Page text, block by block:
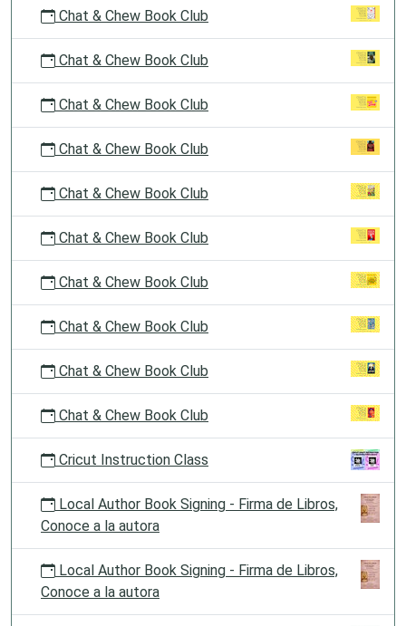
Chat & Chew Book Club
Chat & Chew Book Club
Chat & Chew Book Club
Chat & Chew Book Club
Chat & Chew Book Club
Chat & Chew Book Club
Chat & Chew Book Club
Chat & Chew Book Club
Chat & Chew Book Club
Chat & Chew Book Club
Cricut Instruction Class
Local Author Book Signing - Firma de Libros,
Conoce a la autora
Local Author Book Signing - Firma de Libros,
Conoce a la autora